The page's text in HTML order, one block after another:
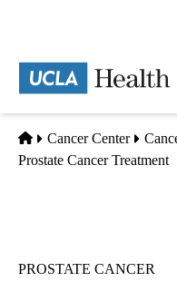
content
Home
Cancer Center
Prostate Cancer Treatment
PROSTATE CANCER